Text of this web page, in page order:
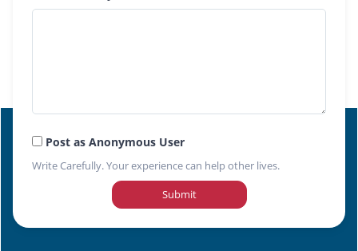
Post as Anonymous User
Write Carefully. Your experience can help other lives.
Submit